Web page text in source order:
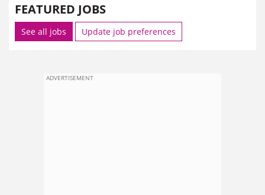
FEATURED JOBS
See all jobs Update job preferences
ADVERTISEMENT